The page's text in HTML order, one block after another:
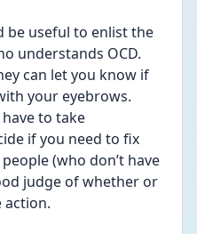
be useful to enlist the
understands OCD.
can let you know if
your eyebrows.
to take
if you need to fix
(who don’t have
judge of whether or
action.